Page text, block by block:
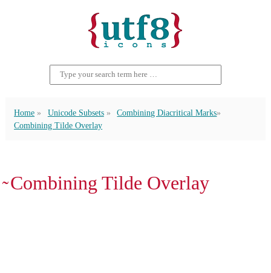
Home Unicode Subsets
Combining Diacritical Marks
Combining Tilde Overlay
̴ Combining Tilde Overlay